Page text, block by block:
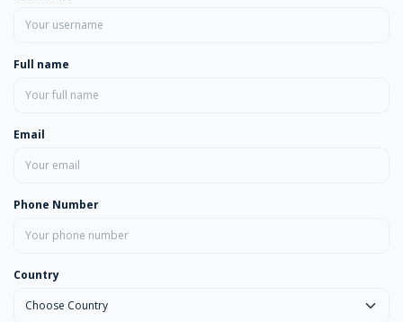
Full name
Email
Phone Number
Country